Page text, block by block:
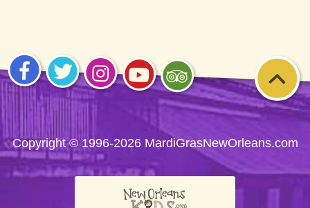
Visit
us on
Facebook
Visit
us on
Twitter
Visit
us on
Visit Visit
us on
Advisor
Copyright © 1996-2026 MardiGrasNewOrleans.com